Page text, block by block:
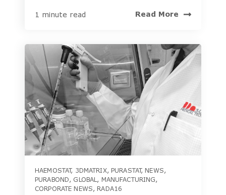
1 minute read Read More
HAEMOSTAT, 3DMATRIX, PURASTAT,NEWS,
PURABOND, GLOBAL , MANUFACTURING,
CORPORATE NEWS,RADA16